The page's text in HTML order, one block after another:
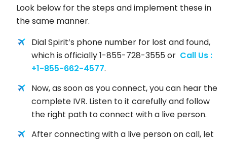
Look below for the steps and implement these in
the same manner.
Dial Spirit’s phone number for lost and found,
which is officially 1-855-728-3555 or Call Us :
+1-855-662-4577.
Now, as soon as you connect, you can hear the
complete IVR. Listen to it carefully and follow
the right path to connect with a live person.
After connecting with a live person on call, let